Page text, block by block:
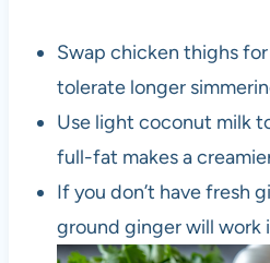
Swap chicken thighs
tolerate longer
Use light coconut milk
full-fat makes a
If you don’t have fresh
ground ginger will work